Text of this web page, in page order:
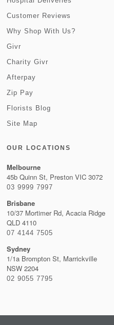
Customer Reviews
Why Shop With Us?
Givr
Charity Givr
Afterpay
Zip Pay
Florists Blog
Site Map
OUR LOCATIONS
Melbourne
45b Quinn St, Preston VIC 3072
03 9999 7997
Brisbane
10/37 Mortimer Rd, Acacia Ridge
QLD 4110
07 4144 7505
Sydney
1/1a Brompton St, Marrickville
NSW 2204
02 9055 7795